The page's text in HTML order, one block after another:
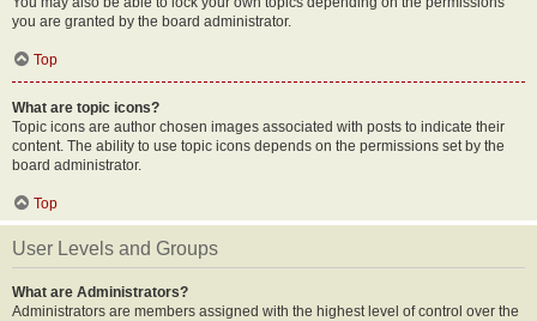
you are granted by the board administrator.
Top
What are topic icons?
Topic icons are author chosen images associated with posts to indicate their
content. The ability to use topic icons depends on the permissions set by the
board administrator.
Top
User Levels and Groups
What are Administrators?
Administrators are members assigned with the highest level of control over the